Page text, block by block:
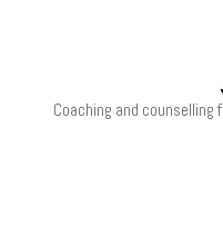
Coaching and counselling